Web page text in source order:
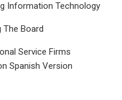
Information Technology
The Board
Service Firms
Spanish Version